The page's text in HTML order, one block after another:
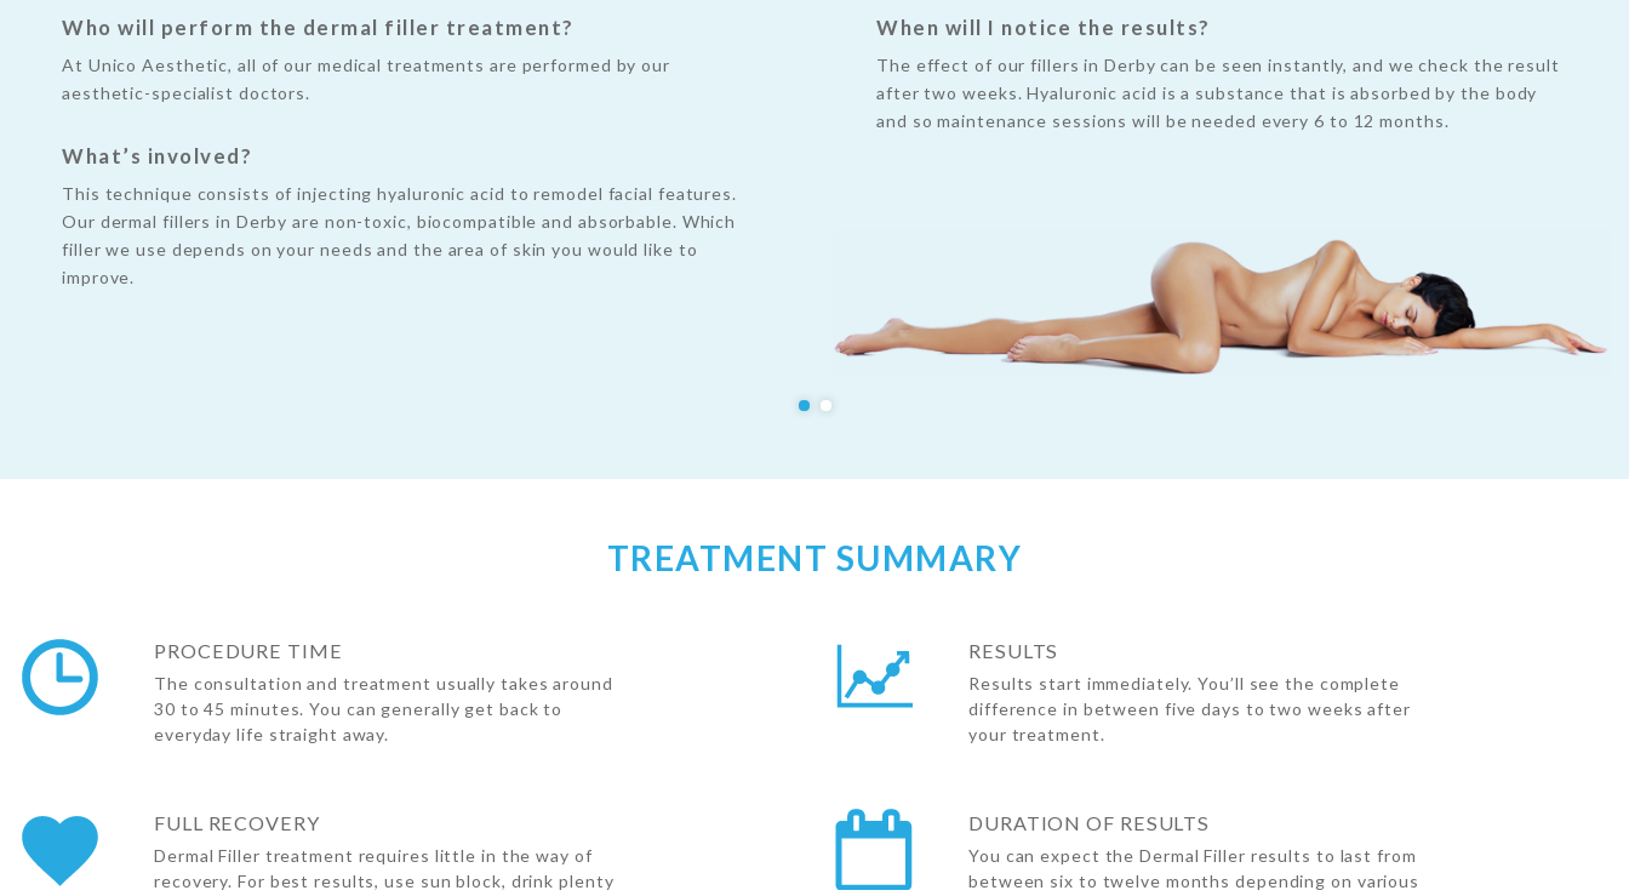
Who will perform the dermal filler treatment?
At Unico Aesthetic, all of our medical treatments are performed by our
aesthetic-specialist doctors.
What’s involved?
This technique consists of injecting hyaluronic acid to remodel facial features.
Our dermal fillers in Derby are non-toxic, biocompatible and absorbable. Which
filler we use depends on your needs and the area of skin you would like to
improve.
When will I notice the results?
The effect of our fillers in Derby can be seen instantly, and we check the result
after two weeks. Hyaluronic acid is a substance that is absorbed by the body
and so maintenance sessions will be needed every 6 to 12 months.
TREATMENT SUMMARY
PROCEDURE TIME
The consultation and treatment usually takes around
30 to 45 minutes. You can generally get back to
everyday life straight away.
RESULTS
Results start immediately. You’ll see the complete
difference in between five days to two weeks after
your treatment.
FULL RECOVERY
Dermal Filler treatment requires little in the way of
recovery. For best results, use sun block, drink plenty
DURATION OF RESULTS
You can expect the Dermal Filler results to last from
between six to twelve months depending on various